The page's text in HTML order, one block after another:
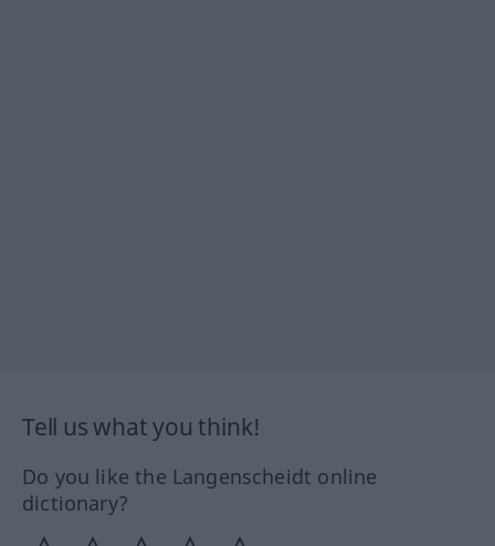
Tell us what you think!
Do you like the Langenscheidt online
dictionary?